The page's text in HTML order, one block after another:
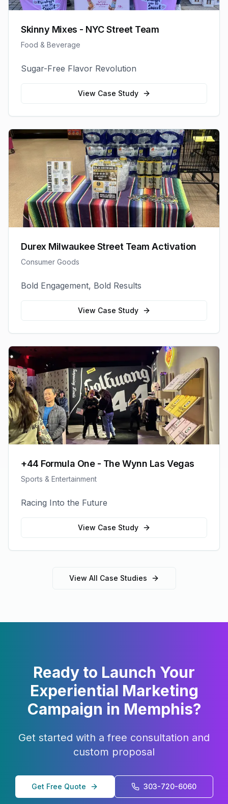
Skinny Mixes - NYC Street Team
Food & Beverage
Sugar-Free Flavor Revolution
View Case Study
Durex Milwaukee Street Team Activation
Consumer Goods
Bold Engagement, Bold Results
View Case Study
+44 Formula One - The Wynn Las Vegas
Sports & Entertainment
Racing Into the Future
View Case Study
View All Case Studies
Ready to Launch Your
Experiential Marketing
Campaign in Memphis?
Get started with a free consultation and
custom proposal
Get Free Quote 303-720-6060